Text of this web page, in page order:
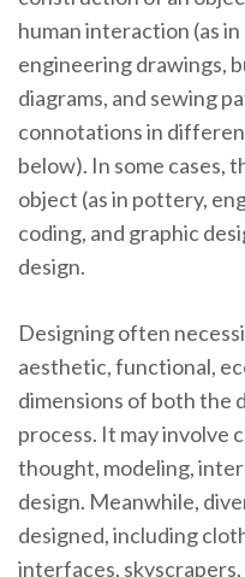
human interaction (as
engineering drawings,
diagrams, and sewing
connotations in
below). In some cases,
object (as in pottery,
coding, and graphic
design.
Designing often
aesthetic, functional,
dimensions of both the
process. It may involve
thought, modeling,
design. Meanwhile,
designed, including
interfaces,